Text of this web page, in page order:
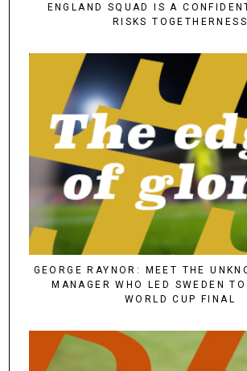
ENGLAND SQUAD IS A
RISKS TOGETHERNESS
GEORGE RAYNOR: MEET THE
MANAGER WHO LED SWEDEN
WORLD CUP FINAL